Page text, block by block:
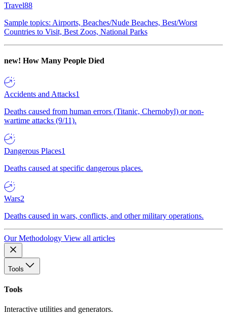
Travel88
Sample topics: Airports, Beaches/Nude Beaches, Best/Worst
Countries to Visit, Best Zoos, National Parks
new! How Many People Died
Accidents and Attacks1
Deaths caused from human errors (Titanic, Chernobyl) or non-
wartime attacks (9/11).
Dangerous Places1
Deaths caused at specific dangerous places.
Wars2
Deaths caused in wars, conflicts, and other military operations.
Our Methodology View all articles
Tools
Tools
Interactive utilities and generators.